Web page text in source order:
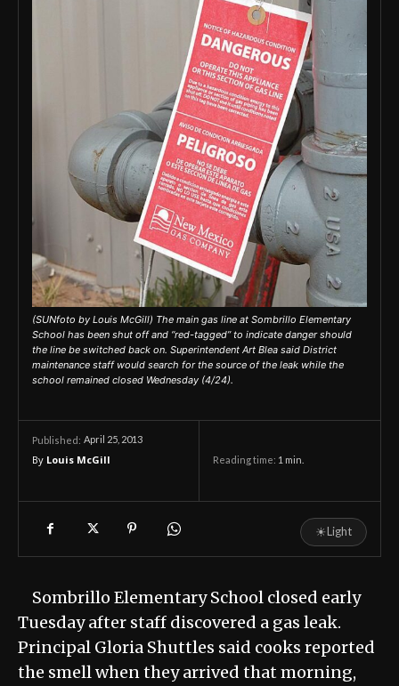
(SUNfoto by Louis McGill) The main gas line at Sombrillo Elementary
School has been shut off and “red-tagged” to indicate danger should
the line be switched back on. Superintendent Art Blea said District
maintenance staff would search for the source of the leak while the
school remained closed Wednesday (4/24).
Published: April 25, 2013
By Louis McGill Reading time: 1 min.
☀Light
Sombrillo Elementary School closed early
Tuesday after staff discovered a gas leak.
Principal Gloria Shuttles said cooks reported
the smell when they arrived that morning,